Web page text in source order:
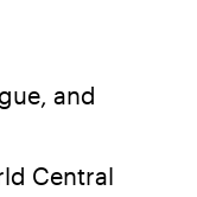
and
Central